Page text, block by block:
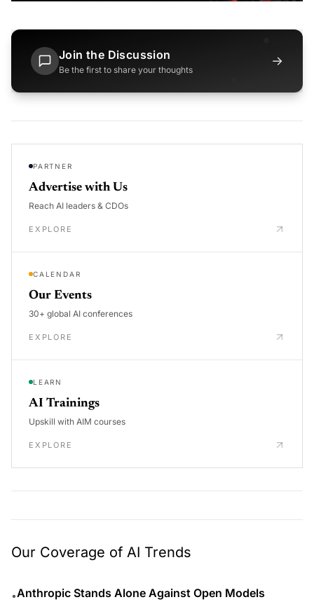
Join the Discussion
Be the first to share your thoughts
→
PARTNER
Advertise with Us
Reach AI leaders & CDOs
EXPLORE
CALENDAR
Our Events
30+ global AI conferences
EXPLORE
LEARN
AI Trainings
Upskill with AIM courses
EXPLORE
Our Coverage of AI Trends
•Anthropic Stands Alone Against Open Models